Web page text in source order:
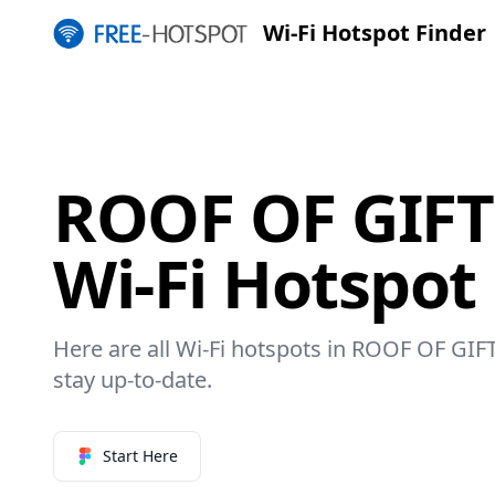
Wi-Fi Hotspot Finder
ROOF OF
Wi-Fi
Here are all Wi-Fi hotspots in ROOF OF
stay up-to-date.
Start Here